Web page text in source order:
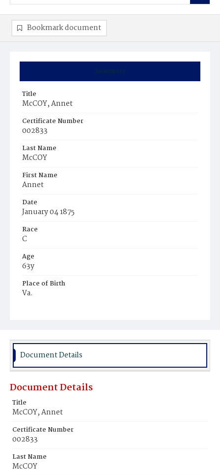
Summary
Title
McCOY, Annet
Certificate Number
002833
Last Name
McCOY
First Name
Annet
Date
January 04 1875
Race
C
Age
63y
Place of Birth
Va.
Bookmark document
Document Details
Document Details
Title
McCOY, Annet
Certificate Number
002833
Last Name
McCOY